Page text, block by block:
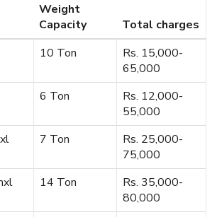
Weight
Capacity
Total charges
10 Ton
Rs. 15,000-
65,000
6 Ton
Rs. 12,000-
55,000
7 Ton
Rs. 25,000-
75,000
14 Ton
Rs. 35,000-
80,000